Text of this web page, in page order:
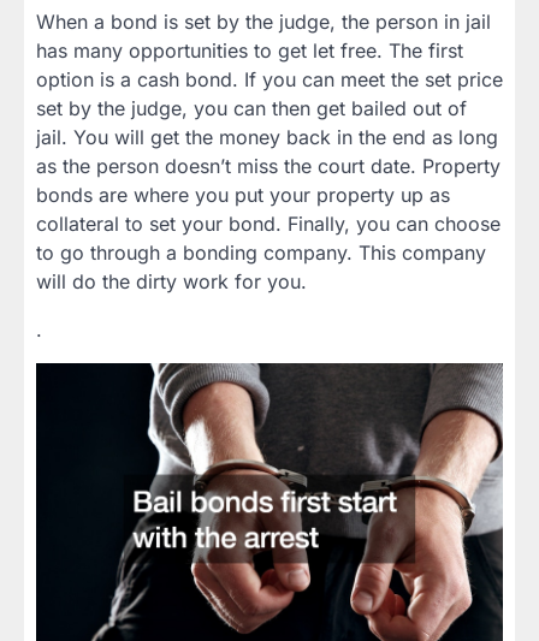
When a bond is set by the judge, the person in jail
has many opportunities to get let free. The first
option is a cash bond. If you can meet the set price
set by the judge, you can then get bailed out of
jail. You will get the money back in the end as long
as the person doesn’t miss the court date. Property
bonds are where you put your property up as
collateral to set your bond. Finally, you can choose
to go through a bonding company. This company
will do the dirty work for you.
.